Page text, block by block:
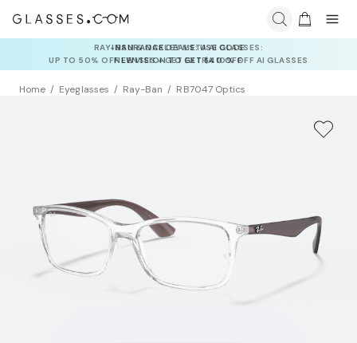
INSURANCE DEALS: USE CODE
NEWVISION TO GET $40 OFF
Home Eyeglasses Ray-Ban RB7047 Optics